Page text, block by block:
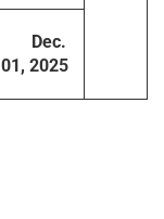
Dec.
01, 2025